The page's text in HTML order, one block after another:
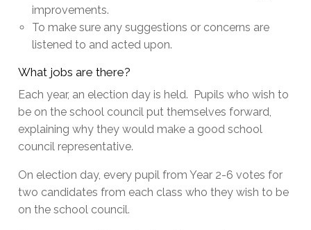
improvements.
To make sure any suggestions or concerns are
listened to and acted upon.
What jobs are there?
Each year, an election day is held. Pupils who wish to
be on the school council put themselves forward,
explaining why they would make a good school
council representative.
On election day, every pupil from Year 2-6 votes for
two candidates from each class who they wish to be
on the school council.